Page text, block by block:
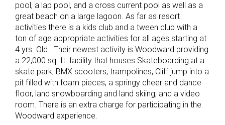
pool, a lap pool, and a cross current pool as well as a
great beach on a large lagoon. As far as resort
activities there is a kids club and a tween club with a
ton of age appropriate activities for all ages starting at
4 yrs. Old. Their newest activity is Woodward providing
a 22,000 sq. ft. facility that houses Skateboarding at a
skate park, BMX scooters, trampolines, Cliff jump into a
pit filled with foam pieces, a springy cheer and dance
floor, land snowboarding and land skiing, and a video
room. There is an extra charge for participating in the
Woodward experience.